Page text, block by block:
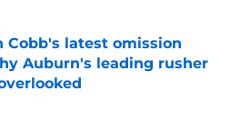
Cobb's latest omission
Auburn's leading rusher